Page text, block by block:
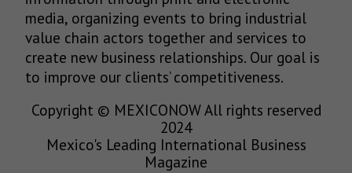
media, organizing events to bring industrial
value chain actors together and services to
create new business relationships. Our goal is
to improve our clients’ competitiveness.
Copyright © MEXICONOW All rights reserved
2024
Mexico's Leading International Business
Magazine